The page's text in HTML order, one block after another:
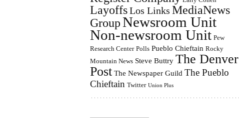
LayoffsLos Links MediaNews
GroupNewsroom Unit
Non-newsroom Unit Pew
Research Center Polls Pueblo Chieftain Rocky
Mountain News Steve Buttry The Denver
Post The Newspaper Guild The Pueblo
Chieftain Twitter Union Plus